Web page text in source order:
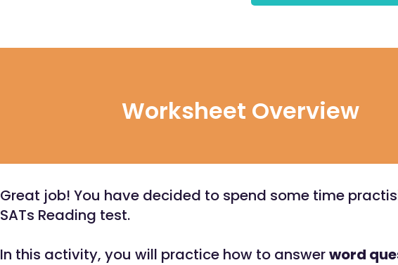
Worksheet Overview
Great job! You have decided to spend some time
SATs Reading test.
In this activity, you will practice how to answerword